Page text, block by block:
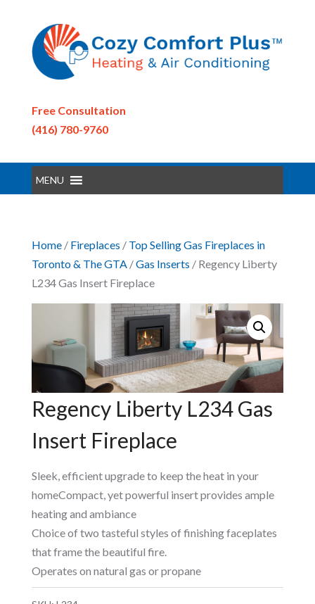
Free Consultation
(416) 780-9760
MENU
Home/ Fireplaces / Top Selling Gas Fireplaces in
Toronto & The GTA/Gas Inserts / Regency Liberty
L234 Gas Insert Fireplace
Regency Liberty L234 Gas
Insert Fireplace
Sleek, efficient upgrade to keep the heat in your
homeCompact, yet powerful insert provides ample
heating and ambiance
Choice of two tasteful styles of finishing faceplates
that frame the beautiful fire.
Operates on natural gas or propane